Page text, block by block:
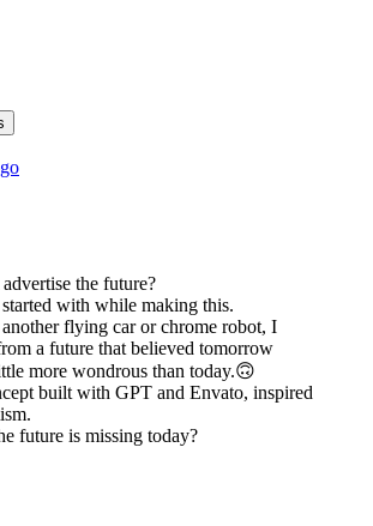
the future?
with while making this.
flying car or chrome robot, I
a future that believed tomorrow
more wondrous than today.🙃
built with GPT and Envato, inspired
future is missing today?